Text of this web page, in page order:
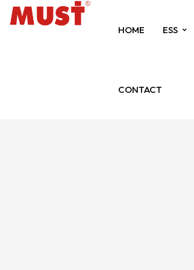
HOME ESS
CONTACT